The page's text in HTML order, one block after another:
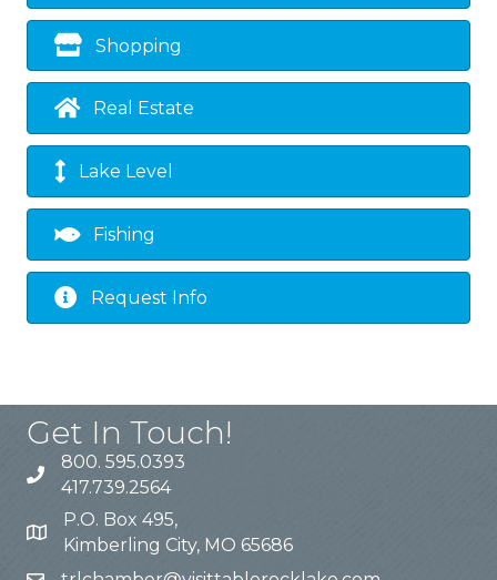
Shopping
Real Estate
Lake Level
Fishing
Request Info
Get In Touch!
800. 595.0393
417.739.2564
P.O. Box 495,
Kimberling City, MO 65686